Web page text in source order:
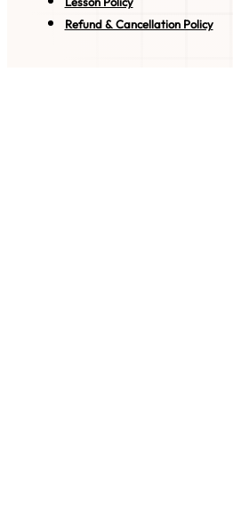
Refund & Cancellation Policy